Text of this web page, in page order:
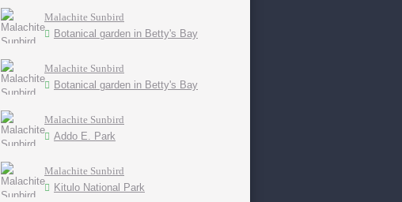
Malachite Sunbird
Botanical garden in Betty's Bay
Malachite Sunbird
Botanical garden in Betty's Bay
Malachite Sunbird
Addo E. Park
Malachite Sunbird
Kitulo National Park